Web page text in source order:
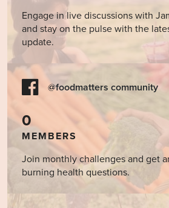
Engage in live discussions with
and stay on the pulse with the
update.
@foodmatters community
0
MEMBERS
Join monthly challenges and get
burning health questions.